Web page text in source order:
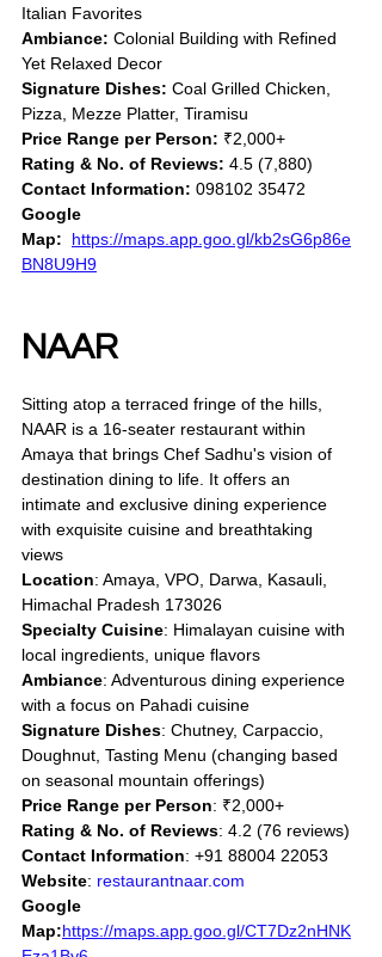
Italian Favorites
Ambiance: Colonial Building with Refined
Yet Relaxed Decor
Signature Dishes: Coal Grilled Chicken,
Pizza, Mezze Platter, Tiramisu
Price Range per Person: ₹2,000+
Rating & No. of Reviews: 4.5 (7,880)
Contact Information: 098102 35472
Google
Map:
https://maps.app.goo.gl/kb2sG6p86e
BN8U9H9
NAAR
Sitting atop a terraced fringe of the hills,
NAAR is a 16-seater restaurant within
Amaya that brings Chef Sadhu's vision of
destination dining to life. It offers an
intimate and exclusive dining experience
with exquisite cuisine and breathtaking
views
Location: Amaya, VPO, Darwa, Kasauli,
Himachal Pradesh 173026
Specialty Cuisine: Himalayan cuisine with
local ingredients, unique flavors
Ambiance: Adventurous dining experience
with a focus on Pahadi cuisine
Signature Dishes: Chutney, Carpaccio,
Doughnut, Tasting Menu (changing based
on seasonal mountain offerings)
Price Range per Person: ₹2,000+
Rating & No. of Reviews: 4.2 (76 reviews)
Contact Information: +91 88004 22053
Website: restaurantnaar.com
Google
Map:https://maps.app.goo.gl/CT7Dz2nHNK